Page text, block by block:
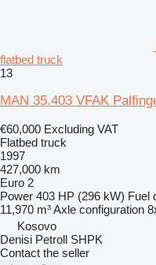
flatbed truck
13
MAN 35.403 VFAK
€60,000 Excluding VAT
Flatbed truck
1997
427,000 km
Euro 2
Power 403 HP (296 kW) Fuel
11,970 m³Axle configuration
Kosovo
Denisi Petroll SHPK
Contact the seller